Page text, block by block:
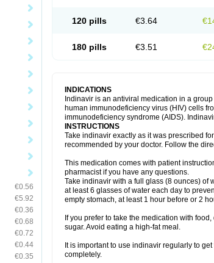
€0.56
€5.92
€0.36
€0.68
€0.72
€0.44
€0.35
120 pills €3.64
180 pills €3.51
INDICATIONS
Indinavir is an antiviral medication in a
human immunodeficiency virus (HIV) cells
immunodeficiency syndrome (AIDS).
INSTRUCTIONS
Take indinavir exactly as it was prescribed
recommended by your doctor. Follow the
This medication comes with patient
pharmacist if you have any questions.
Take indinavir with a full glass (8 ounces) of
at least 6 glasses of water each day to
empty stomach, at least 1 hour before or 2
If you prefer to take the medication with
sugar. Avoid eating a high-fat meal.
It is important to use indinavir regularly to
completely.